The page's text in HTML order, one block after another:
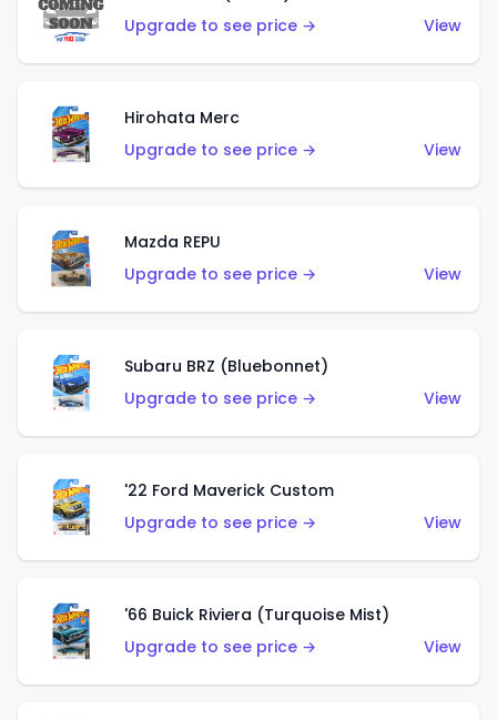
Upgrade to see price →
View
Hirohata Merc
Upgrade to see price →
View
Mazda REPU
Upgrade to see price →
View
Subaru BRZ (Bluebonnet)
Upgrade to see price →
View
'22 Ford Maverick Custom
Upgrade to see price →
View
'66 Buick Riviera (Turquoise Mist)
Upgrade to see price →
View